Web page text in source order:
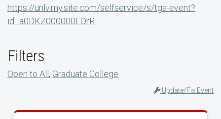
https://unlv.my.site.com/selfservice/s/tga-event?
id=a0DKZ000000EOrR
Filters
Open to All , Graduate College
Update/Fix Event